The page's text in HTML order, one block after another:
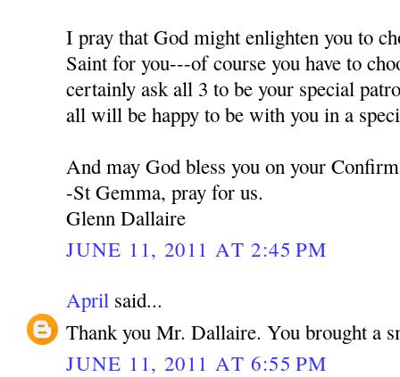
I pray that God might enlighten you to
Saint for you---of course you have to
certainly ask all 3 to be your special
all will be happy to be with you in a
And may God bless you on your
-St Gemma, pray for us.
Glenn Dallaire
JUNE 11, 2011 AT 2:45 PM
April said...
Thank you Mr. Dallaire. You brought a
JUNE 11, 2011 AT 6:55 PM